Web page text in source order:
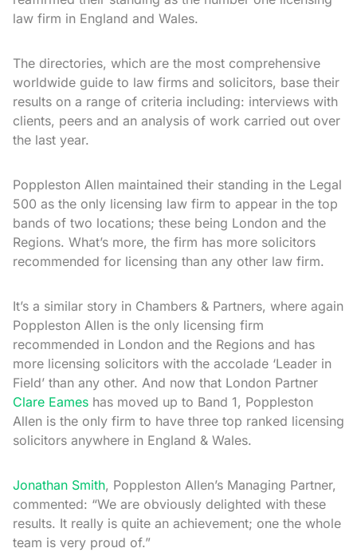
law firm in England and Wales.
The directories, which are the most comprehensive
worldwide guide to law firms and solicitors, base their
results on a range of criteria including: interviews with
clients, peers and an analysis of work carried out over
the last year.
Poppleston Allen maintained their standing in the Legal
500 as the only licensing law firm to appear in the top
bands of two locations; these being London and the
Regions. What’s more, the firm has more solicitors
recommended for licensing than any other law firm.
It’s a similar story in Chambers & Partners, where again
Poppleston Allen is the only licensing firm
recommended in London and the Regions and has
more licensing solicitors with the accolade ‘Leader in
Field’ than any other. And now that London Partner
Clare Eames has moved up to Band 1, Poppleston
Allen is the only firm to have three top ranked licensing
solicitors anywhere in England & Wales.
Jonathan Smith, Poppleston Allen’s Managing Partner,
commented: “We are obviously delighted with these
results. It really is quite an achievement; one the whole
team is very proud of.”